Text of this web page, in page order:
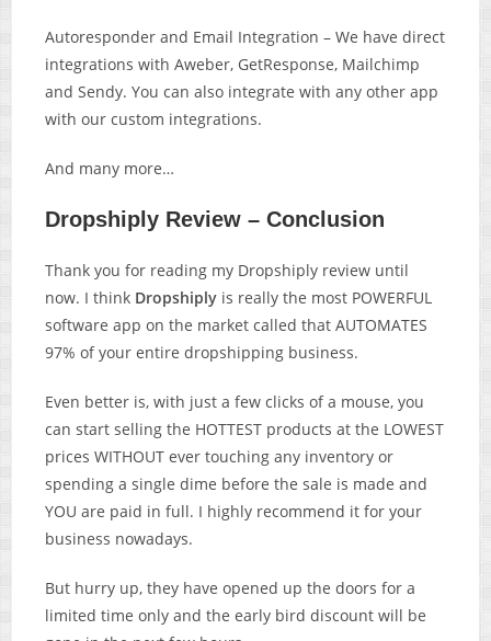
Autoresponder and Email Integration – We have direct
integrations with Aweber, GetResponse, Mailchimp
and Sendy. You can also integrate with any other app
with our custom integrations.
And many more…
Dropshiply Review – Conclusion
Thank you for reading my Dropshiply review until
now. I think Dropshiply is really the most POWERFUL
software app on the market called that AUTOMATES
97% of your entire dropshipping business.
Even better is, with just a few clicks of a mouse, you
can start selling the HOTTEST products at the LOWEST
prices WITHOUT ever touching any inventory or
spending a single dime before the sale is made and
YOU are paid in full. I highly recommend it for your
business nowadays.
But hurry up, they have opened up the doors for a
limited time only and the early bird discount will be